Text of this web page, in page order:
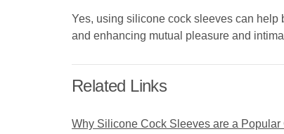
Yes, using silicone cock sleeves can help
and enhancing mutual pleasure and
Related Links
Why Silicone Cock Sleeves are a Popular